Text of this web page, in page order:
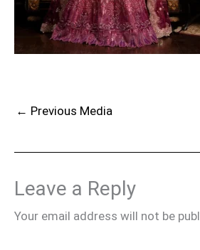
← Previous Media
Leave a Reply
Your email address will not be